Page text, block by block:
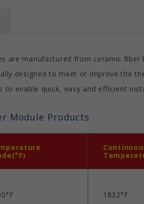
are manufactured from ceramic
designed to meet or improve the
to enable quick, easy and efficient
Module Products
1832°F